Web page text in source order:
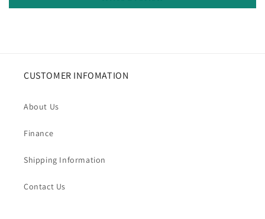
CUSTOMER INFOMATION
About Us
Finance
Shipping Information
Contact Us